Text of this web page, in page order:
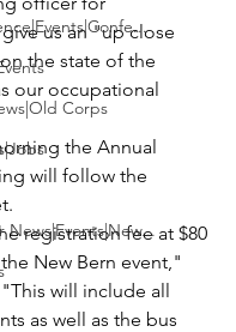
Corps
us an "up close
the state of the
our occupational
the Annual
will follow the
registration fee at $80
New Bern event,"
"This will include all
as well as the bus